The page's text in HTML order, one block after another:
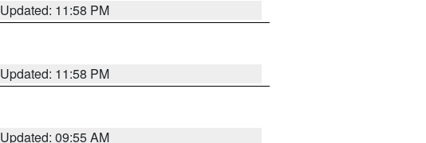
Updated: 11:58 PM
Updated: 11:58 PM
Updated: 09:55 AM